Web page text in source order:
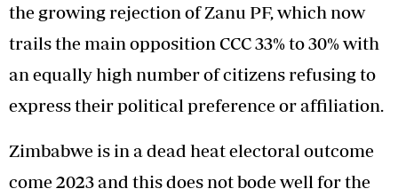
the growing rejection of Zanu PF, which now
trails the main opposition CCC 33% to 30% with
an equally high number of citizens refusing to
express their political preference or affiliation.
Zimbabwe is in a dead heat electoral outcome
come 2023 and this does not bode well for the